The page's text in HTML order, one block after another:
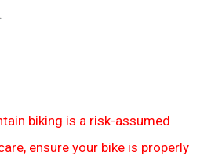
biking is a risk-assumed
ensure your bike is properly